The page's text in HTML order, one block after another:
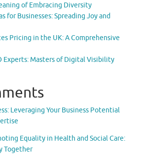
of Embracing Diversity
for Businesses: Spreading Joy and
Pricing in the UK: A Comprehensive
Experts: Masters of Digital Visibility
Leveraging Your Business Potential
Equality in Health and Social Care:
Together